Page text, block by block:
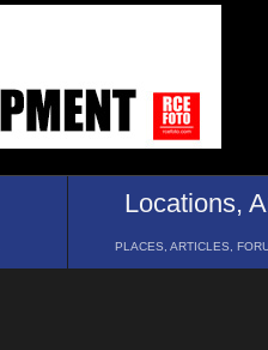
Locations,
PLACES, ARTICLES,